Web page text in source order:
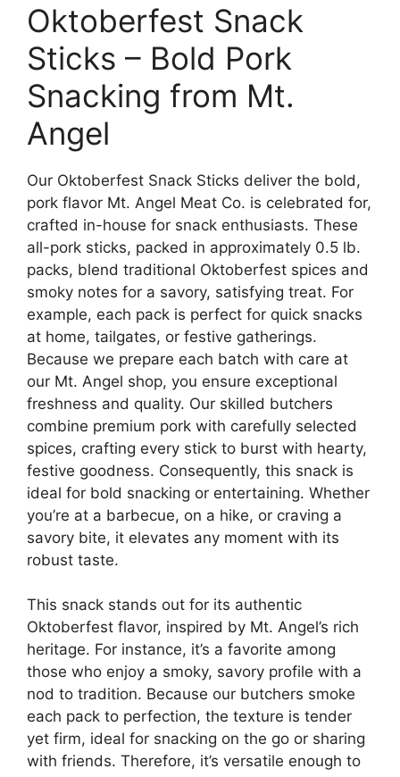
Oktoberfest Snack
Sticks – Bold Pork
Snacking from Mt.
Angel
Our Oktoberfest Snack Sticks deliver the bold,
pork flavor Mt. Angel Meat Co. is celebrated for,
crafted in-house for snack enthusiasts. These
all-pork sticks, packed in approximately 0.5 lb.
packs, blend traditional Oktoberfest spices and
smoky notes for a savory, satisfying treat. For
example, each pack is perfect for quick snacks
at home, tailgates, or festive gatherings.
Because we prepare each batch with care at
our Mt. Angel shop, you ensure exceptional
freshness and quality. Our skilled butchers
combine premium pork with carefully selected
spices, crafting every stick to burst with hearty,
festive goodness. Consequently, this snack is
ideal for bold snacking or entertaining. Whether
you’re at a barbecue, on a hike, or craving a
savory bite, it elevates any moment with its
robust taste.
This snack stands out for its authentic
Oktoberfest flavor, inspired by Mt. Angel’s rich
heritage. For instance, it’s a favorite among
those who enjoy a smoky, savory profile with a
nod to tradition. Because our butchers smoke
each pack to perfection, the texture is tender
yet firm, ideal for snacking on the go or sharing
with friends. Therefore, it’s versatile enough to